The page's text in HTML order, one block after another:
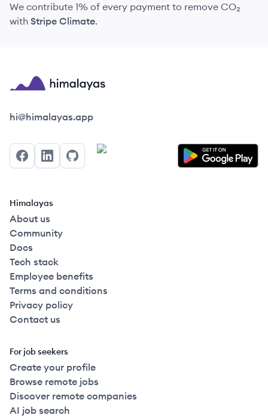
We contribute 1% of every payment to remove CO₂
with Stripe Climate.
Himalayas logo
hi@himalayas.app
FacebookLinkedInGitHub
Himalayas
About us
Community
Docs
Tech stack
Employee benefits
Terms and conditions
Privacy policy
Contact us
For job seekers
Create your profile
Browse remote jobs
Discover remote companies
AI job search